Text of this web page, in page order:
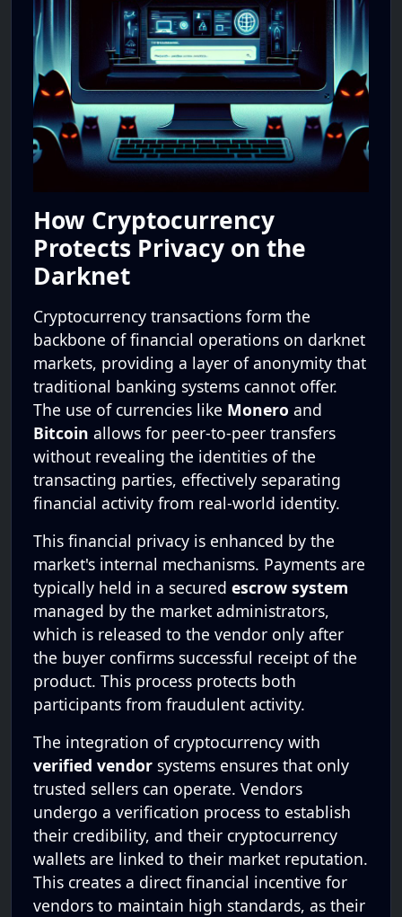
How Cryptocurrency
Protects Privacy on the
Darknet
Cryptocurrency transactions form the
backbone of financial operations on darknet
markets, providing a layer of anonymity that
traditional banking systems cannot offer.
The use of currencies like Monero and
Bitcoin allows for peer-to-peer transfers
without revealing the identities of the
transacting parties, effectively separating
financial activity from real-world identity.
This financial privacy is enhanced by the
market's internal mechanisms. Payments are
typically held in a secured escrow system
managed by the market administrators,
which is released to the vendor only after
the buyer confirms successful receipt of the
product. This process protects both
participants from fraudulent activity.
The integration of cryptocurrency with
verified vendor systems ensures that only
trusted sellers can operate. Vendors
undergo a verification process to establish
their credibility, and their cryptocurrency
wallets are linked to their market reputation.
This creates a direct financial incentive for
vendors to maintain high standards, as their